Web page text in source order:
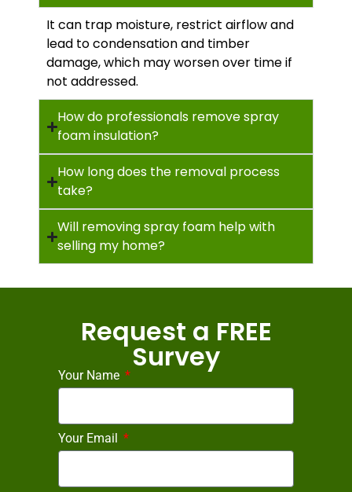
It can trap moisture, restrict airflow and
lead to condensation and timber
damage, which may worsen over time if
not addressed.
How do professionals remove spray
foam insulation?
How long does the removal process
take?
Will removing spray foam help with
selling my home?
Request a FREE
Survey
Your Name
Your Email